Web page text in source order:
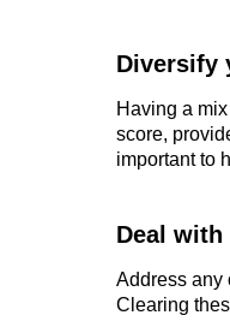
Diversify
Having a
score,
important to
Deal
Address any
Clearing